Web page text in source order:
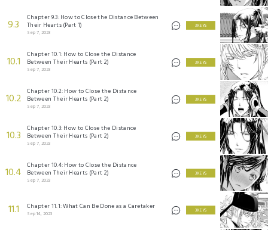
9.3
Chapter 9.3: How to Close the Distance Between
Their Hearts (Part 1)
Sep 7, 2023
3 KEYS
10.1
Chapter 10.1: How to Close the Distance
Between Their Hearts (Part 2)
Sep 7, 2023
3 KEYS
10.2
Chapter 10.2: How to Close the Distance
Between Their Hearts (Part 2)
Sep 7, 2023
3 KEYS
10.3
Chapter 10.3: How to Close the Distance
Between Their Hearts (Part 2)
Sep 7, 2023
3 KEYS
10.4
Chapter 10.4: How to Close the Distance
Between Their Hearts (Part 2)
Sep 7, 2023
3 KEYS
11.1 Chapter 11.1: What Can Be Done as a Caretaker
Sep 14, 2023
3 KEYS